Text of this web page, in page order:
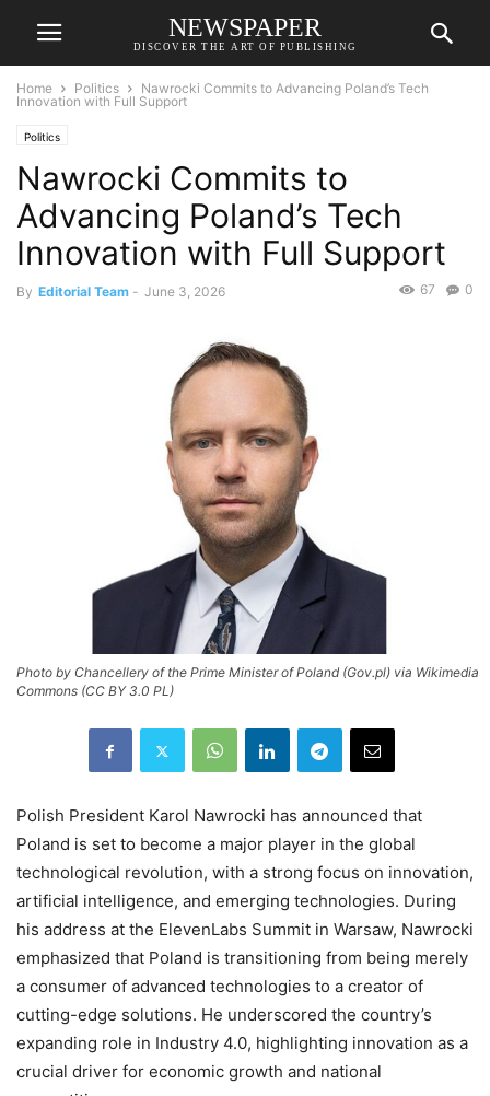
NEWSPAPER
DISCOVER THE ART OF PUBLISHING
Home Politics
Nawrocki Commits to Advancing Poland’s Tech
Innovation with Full Support
Politics
Nawrocki Commits to
Advancing Poland’s Tech
Innovation with Full Support
By Editorial Team - June 3, 2026 0
67
Photo by Chancellery of the Prime Minister of Poland (Gov.pl) via Wikimedia
Commons (CC BY 3.0 PL)
Polish President Karol Nawrocki has announced that
Poland is set to become a major player in the global
technological revolution, with a strong focus on innovation,
artificial intelligence, and emerging technologies. During
his address at the ElevenLabs Summit in Warsaw, Nawrocki
emphasized that Poland is transitioning from being merely
a consumer of advanced technologies to a creator of
cutting-edge solutions. He underscored the country’s
expanding role in Industry 4.0, highlighting innovation as a
crucial driver for economic growth and national